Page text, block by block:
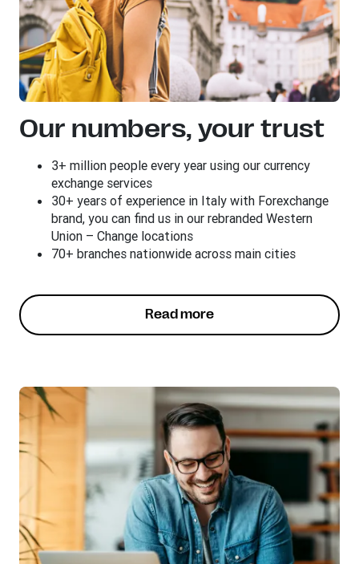
Our numbers, your trust
3+ million people every year using our currency
exchange services
30+ years of experience in Italy with Forexchange
brand, you can find us in our rebranded Western
Union – Change locations
70+ branches nationwide across main cities
Read more